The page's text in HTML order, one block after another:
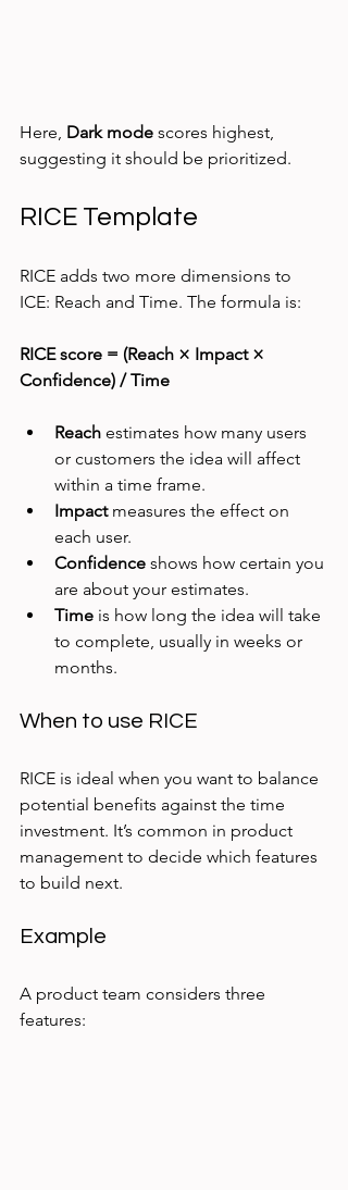
Here, Dark mode scores highest,
suggesting it should be prioritized.
RICE Template
RICE adds two more dimensions to
ICE: Reach and Time. The formula is:
RICE score = (Reach × Impact ×
Confidence) / Time
Reach estimates how many users
or customers the idea will affect
within a time frame.
Impact measures the effect on
each user.
Confidence shows how certain you
are about your estimates.
Time is how long the idea will take
to complete, usually in weeks or
months.
When to use RICE
RICE is ideal when you want to balance
potential benefits against the time
investment. It’s common in product
management to decide which features
to build next.
Example
A product team considers three
features: